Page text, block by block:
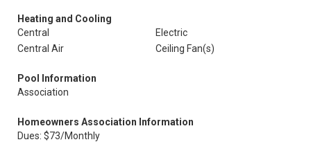
Heating and Cooling
Central
Electric
Central Air
Ceiling Fan(s)
Pool Information
Association
Homeowners Association Information
Dues: $73/Monthly